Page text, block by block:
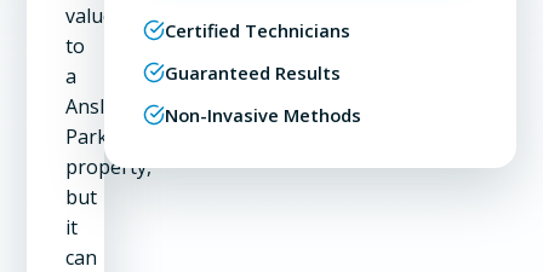
value
to
a
Ansley
Park
property,
but
it
can
Certified Technicians
Guaranteed Results
Non-Invasive Methods